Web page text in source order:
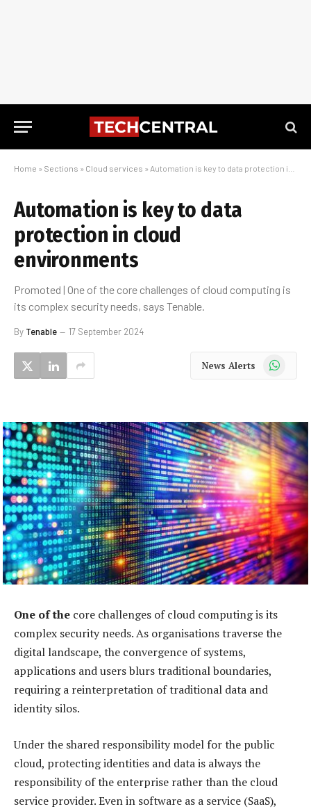
Home » Sections » Cloud services » Automation is key to data protection in cloud environments
Automation is key to data
protection in cloud
environments
Promoted | One of the core challenges of cloud computing is
its complex security needs, says Tenable.
By Tenable 17 September 2024
News Alerts WhatsApp
One of the core challenges of cloud computing is its
complex security needs. As organisations traverse the
digital landscape, the convergence of systems,
applications and users blurs traditional boundaries,
requiring a reinterpretation of traditional data and
identity silos.
Under the shared responsibility model for the public
cloud, protecting identities and data is always the
responsibility of the enterprise rather than the cloud
service provider. Even in software as a service (SaaS),